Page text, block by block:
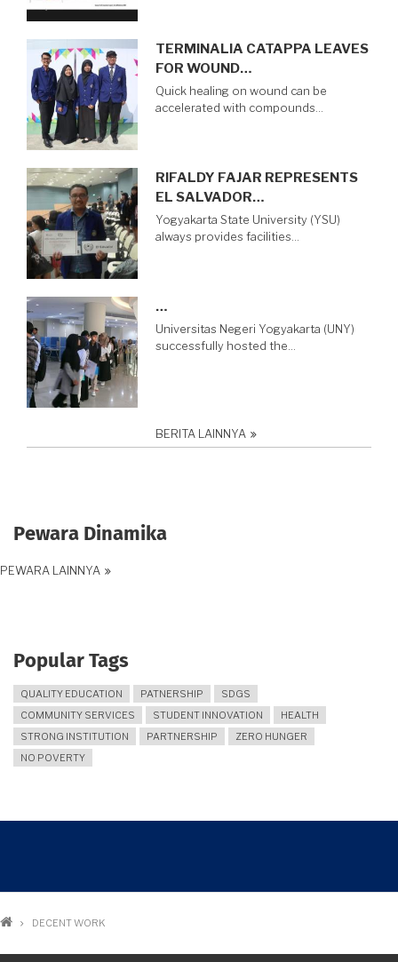
TERMINALIA CATAPPA LEAVES
FOR WOUND…
Quick healing on wound can be
accelerated with compounds…
RIFALDY FAJAR REPRESENTS
EL SALVADOR…
Yogyakarta State University (YSU)
always provides facilities…
…
Universitas Negeri Yogyakarta (UNY)
successfully hosted the…
BERITA LAINNYA
Pewara Dinamika
PEWARA LAINNYA
Popular Tags
QUALITY EDUCATION PATNERSHIP
SDGS
COMMUNITY SERVICES
STUDENT INNOVATION
HEALTH
STRONG INSTITUTION
PARTNERSHIP
ZERO HUNGER
NO POVERTY
Breadcrumb
DECENT WORK